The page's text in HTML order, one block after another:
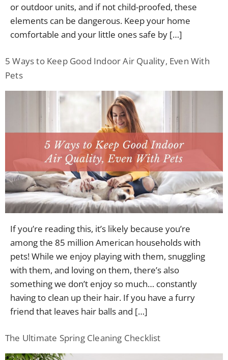
or outdoor units, and if not child-proofed, these
elements can be dangerous. Keep your home
comfortable and your little ones safe by […]
5 Ways to Keep Good Indoor Air Quality, Even With
Pets
If you’re reading this, it’s likely because you’re
among the 85 million American households with
pets! While we enjoy playing with them, snuggling
with them, and loving on them, there’s also
something we don’t enjoy so much… constantly
having to clean up their hair. If you have a furry
friend that leaves hair balls and […]
The Ultimate Spring Cleaning Checklist